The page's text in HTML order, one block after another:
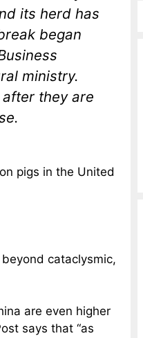
its herd has
began
ministry.
they are
pigs in the United
cataclysmic,
are even higher
says that “as